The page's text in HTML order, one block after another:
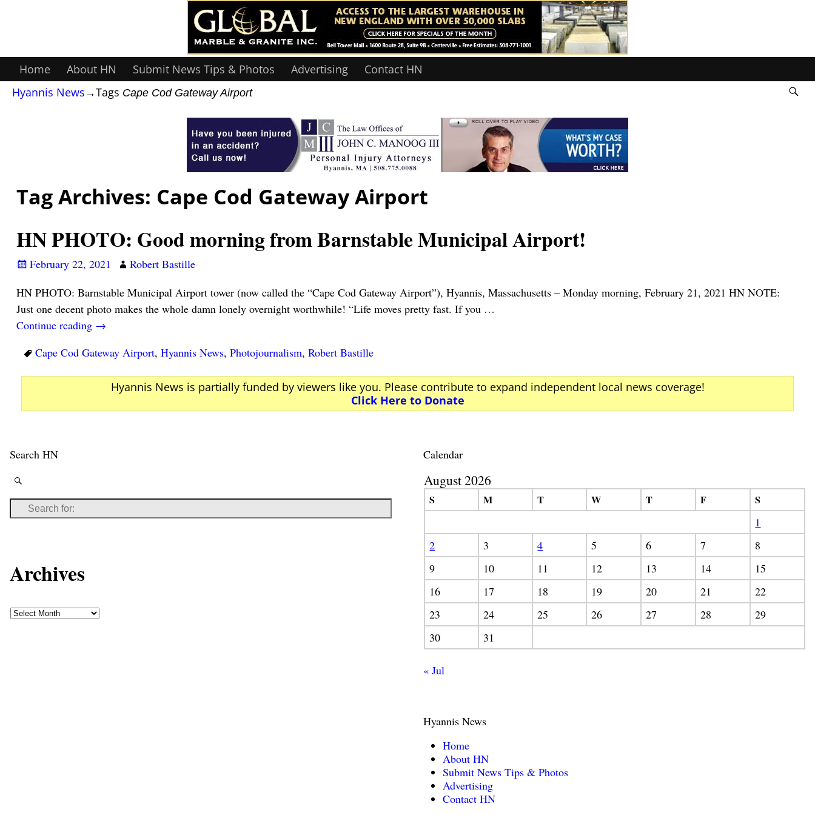
Home About HN Submit News Tips & Photos Advertising
Contact HN
Hyannis News→Tags Cape Cod Gateway Airport
Tag Archives: Cape Cod Gateway Airport
HN PHOTO: Good morning from Barnstable Municipal Airport!
February 22, 2021
Robert Bastille
HN PHOTO: Barnstable Municipal Airport tower (now called the “Cape Cod Gateway Airport”), Hyannis, Massachusetts – Monday morning, February 21, 2021 HN NOTE:
Just one decent photo makes the whole damn lonely overnight worthwhile! “Life moves pretty fast. If you …
Continue reading →
Cape Cod Gateway Airport, Hyannis News, Photojournalism, Robert Bastille
Hyannis News is partially funded by viewers like you. Please contribute to expand independent local news coverage!
Click Here to Donate
Search HN
Archives
Calendar
August 2026
S M T W T F
S
1
2
3 4 5 6 7
8
9
10 11 12 13 14
15
16
17 18 19 20 21
22
23
24 25 26 27 28
29
30
31
« Jul
Hyannis News
Home
About HN
Submit News Tips & Photos
Advertising
Contact HN